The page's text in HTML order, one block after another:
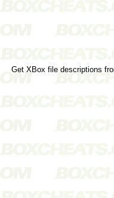
Get XBox file descriptions